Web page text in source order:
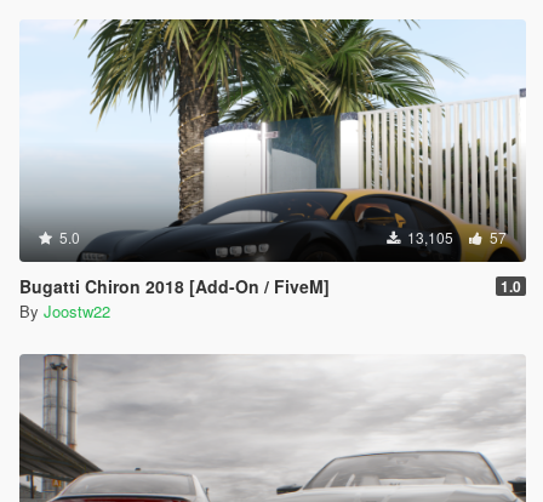
5.0 13,105 57
Bugatti Chiron 2018 [Add-On / FiveM] 1.0
By Joostw22